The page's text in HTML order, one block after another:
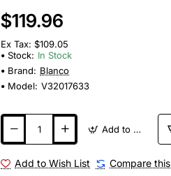
$119.96
Ex Tax: $109.05
Stock: In Stock
Brand: Blanco
Model: V32017633
Add to Cart
Add to Wish List Compare